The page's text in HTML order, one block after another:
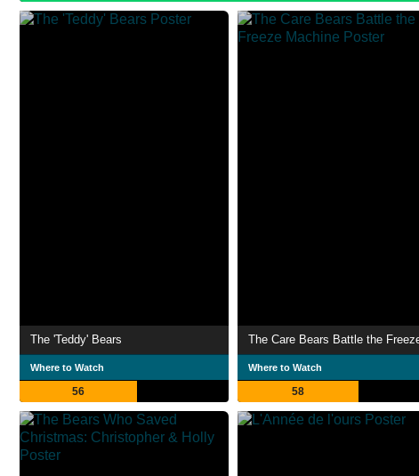
The 'Teddy' Bears
Where to Watch
56
Where to Watch
58